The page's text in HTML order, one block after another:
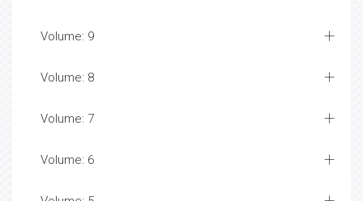
Volume: 9
Volume: 8
Volume: 7
Volume: 6